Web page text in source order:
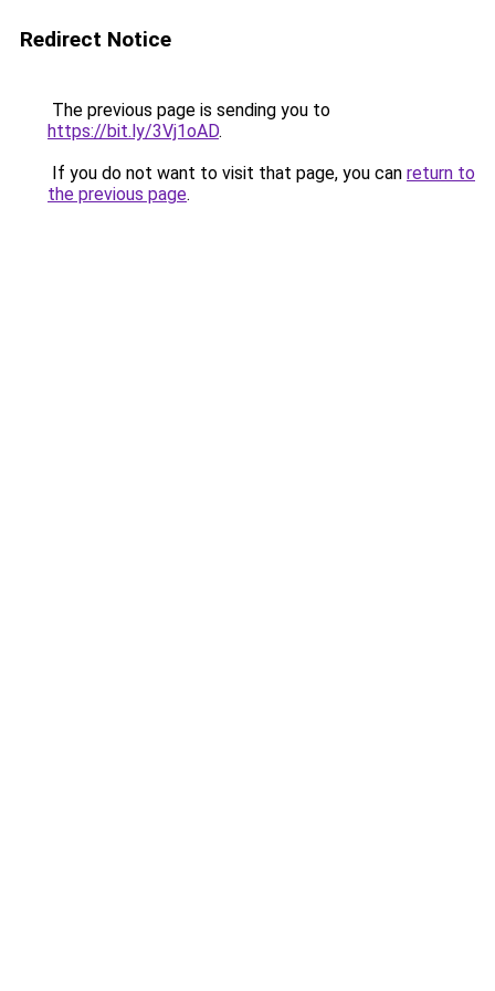
Redirect Notice
The previous page is sending you to
https://bit.ly/3Vj1oAD.
If you do not want to visit that page, you can return to
the previous page.